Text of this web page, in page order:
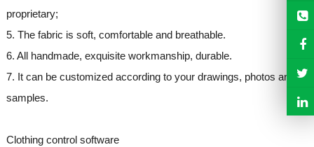
proprietary;
5. The fabric is soft, comfortable and breathable.
6. All handmade, exquisite workmanship, durable.
7. It can be customized according to your drawings, photos and
samples.
Clothing control software